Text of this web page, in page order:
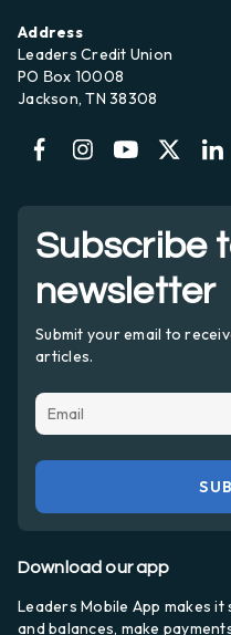
Address
Leaders Credit Union
PO Вox 10008
Jackson, TN 38308
Subscribe
newsletter
Submit your email to
articles.
Download our app
Leaders Mobile App makes
and balances, make